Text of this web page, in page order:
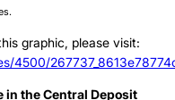
graphic, please visit:
4500/
in the Central Deposit